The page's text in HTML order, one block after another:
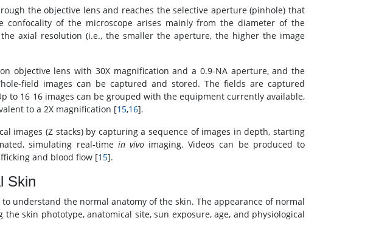
the objective lens and reaches the selective aperture (pinhole) that
confocality of the microscope arises mainly from the diameter of the
axial resolution (i.e., the smaller the aperture, the higher the image
objective lens with 30X magnification and a 0.9-NA aperture, and the
field images can be captured and stored. The fields are captured
to 16 16 images can be grouped with the equipment currently available,
to a 2X magnification [15,16].
images (Z stacks) by capturing a sequence of images in depth, starting
simulating real-time in vivoimaging. Videos can be produced to
and blood flow [15].
Skin
understand the normal anatomy of the skin. The appearance of normal
skin phototype, anatomical site, sun exposure, age, and physiological